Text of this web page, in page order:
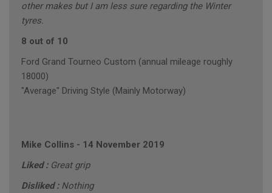
other makes but I am less sure regarding the Winter
tyres.
8 out of 10
Ford Grand Tourneo Custom (annual mileage roughly
18000)
"Average" Driving Style (Mainly Motorway)
Mike Collins - 14 November 2019
Liked : Great grip
Disliked : Nothing